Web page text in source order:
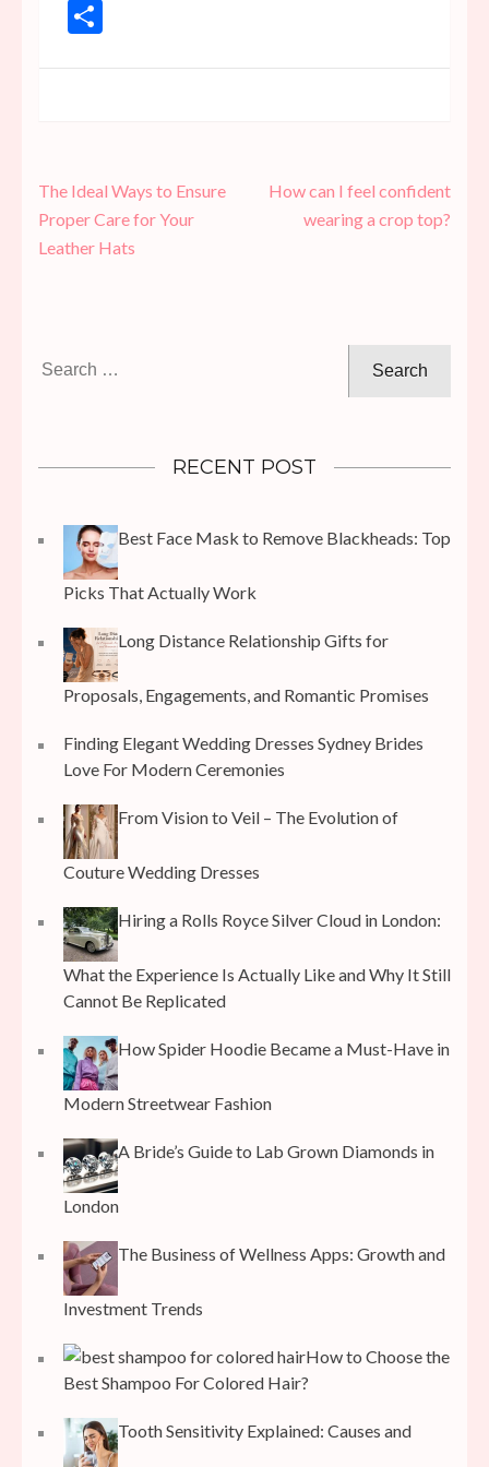
Post
navigation
The Ideal Ways to Ensure
Proper Care for Your
Leather Hats
How can I feel confident
wearing a crop top?
RECENT POST
Best Face Mask to Remove Blackheads: Top
Picks That Actually Work
Long Distance Relationship Gifts for
Proposals, Engagements, and Romantic Promises
Finding Elegant Wedding Dresses Sydney Brides
Love For Modern Ceremonies
From Vision to Veil – The Evolution of
Couture Wedding Dresses
Hiring a Rolls Royce Silver Cloud in London:
What the Experience Is Actually Like and Why It Still
Cannot Be Replicated
How Spider Hoodie Became a Must-Have in
Modern Streetwear Fashion
A Bride’s Guide to Lab Grown Diamonds in
London
The Business of Wellness Apps: Growth and
Investment Trends
How to Choose the
Best Shampoo For Colored Hair?
Tooth Sensitivity Explained: Causes and